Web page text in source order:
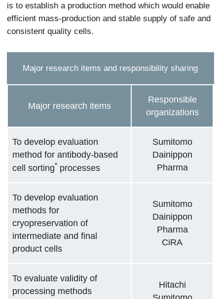
is to establish a production method which would enable
efficient mass-production and stable supply of safe and
consistent quality cells.
Major research items and responsibility sharing
Major research items
Responsible
organizations
To develop evaluation
method for antibody-based
cell sorting* processes
Sumitomo
Dainippon
Pharma
To develop evaluation
methods for
cryopreservation of
intermediate and final
product cells
Sumitomo
Dainippon
Pharma
CiRA
To evaluate validity of
processing methods
Hitachi